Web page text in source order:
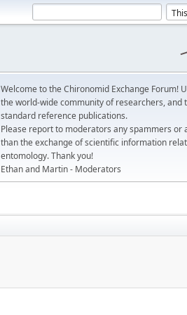
Welcome to the Chironomid Exchange Forum!
the world-wide community of researchers,
standard reference publications.
Please report to moderators any spammers
than the exchange of scientific information
entomology. Thank you!
Ethan and Martin - Moderators